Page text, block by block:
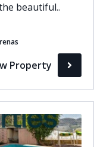
beautiful..
Property